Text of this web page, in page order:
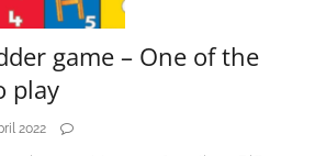
game – One of the
play
2022